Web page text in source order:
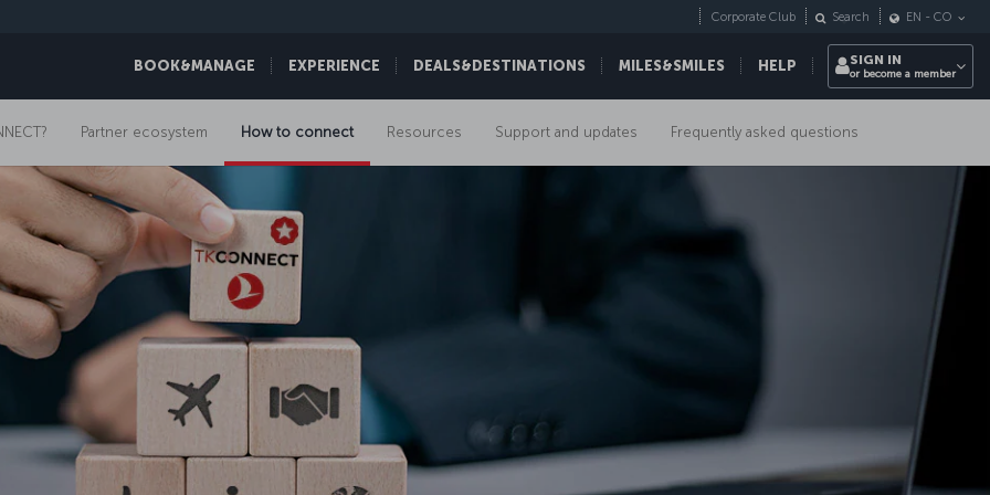
BOOK&MANAGE EXPERIENCE DEALS&DESTINATIONS MILES&SMILES HELP
Corporate Club Search EN - CO
SIGN IN
or become a member
Partner ecosystem How to connect Resources Support and updates Frequently asked questions